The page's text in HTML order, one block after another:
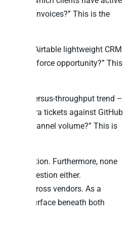
Stripe invoices?” This is the
in our Airtable lightweight CRM
a Salesforce opportunity?” This
scope-versus-throughput trend –
against Jira tickets against GitHub
channel volume?” This is
question. Furthermore, none
question either.
across vendors. As a
a SQL surface beneath both